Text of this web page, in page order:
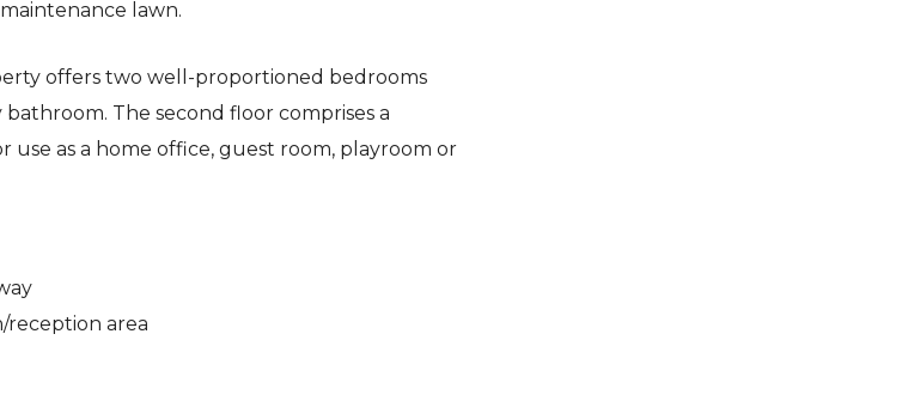
lawn.
offers two well-proportioned bedrooms
The second floor comprises a
use as a home office, guest room, playroom or
reception area